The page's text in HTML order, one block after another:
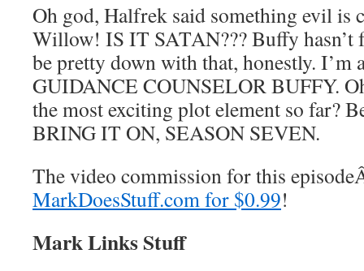
Oh god, Halfrek said something evil is
Willow! IS IT SATAN??? Buffy hasn’t
be pretty down with that, honestly.
GUIDANCE COUNSELOR BUFFY.
the most exciting plot element so far?
BRING IT ON, SEASON SEVEN.
The video commission for this
MarkDoesStuff.com for $0.99!
Mark Links Stuff